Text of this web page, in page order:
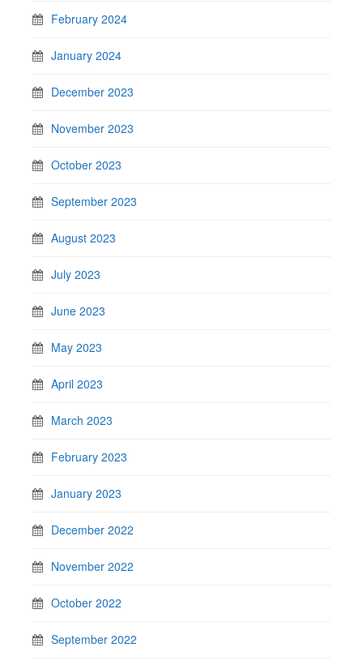
February 2024
January 2024
December 2023
November 2023
October 2023
September 2023
August 2023
July 2023
June 2023
May 2023
April 2023
March 2023
February 2023
January 2023
December 2022
November 2022
October 2022
September 2022